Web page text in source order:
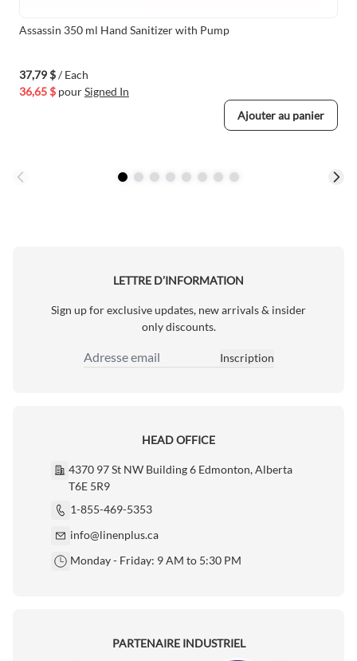
Assassin 350 ml Hand Sanitizer with Pump
37,79 $/ Each
36,65 $ pourSigned In
Ajouter au panier
LETTRE D’INFORMATION
Sign up for exclusive updates, new arrivals & insider
only discounts.
Adresse email
Inscription
HEAD OFFICE
4370 97 St NW Building 6 Edmonton, Alberta
T6E 5R9
1-855-469-5353
info@linenplus.ca
Monday - Friday: 9 AM to 5:30 PM
PARTENAIRE INDUSTRIEL